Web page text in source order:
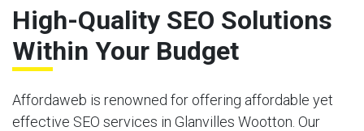
High-Quality SEO Solutions
Within Your Budget
Affordaweb is renowned for offering affordable yet
effective SEO services in Glanvilles Wootton. Our